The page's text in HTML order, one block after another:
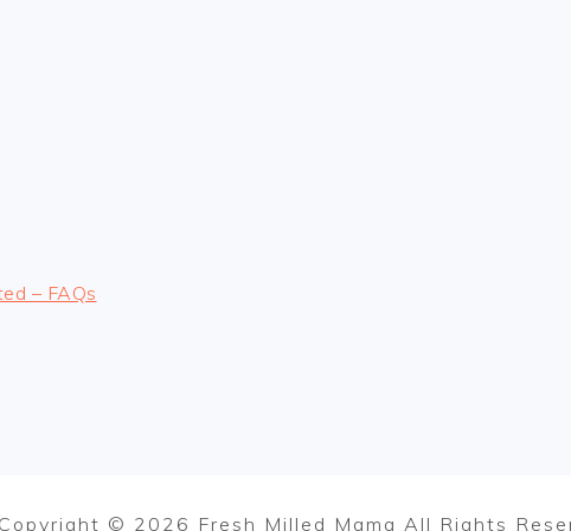
– FAQs
Copyright © 2026 Fresh Milled Mama All Rights